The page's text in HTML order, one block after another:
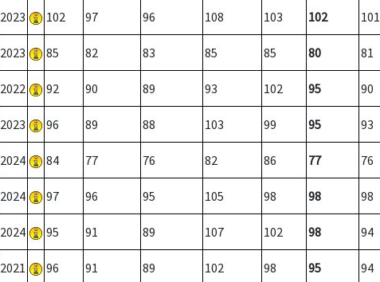
2023 102 97 96 108 103 102 101
2023 85 82 83 85 85 80 81
2022 92 90 89 93 102 95 90
2023 96 89 88 103 99 95 93
2024 84 77 76 82 86 77 76
2024 97 96 95 105 98 98 98
2024 95 91 89 107 102 98 94
2021 96 91 89 102 98 95 94